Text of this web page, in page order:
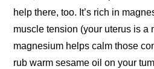
help there, too. It’s rich in
muscle tension (your uterus is a
magnesium helps calm those
rub warm sesame oil on your